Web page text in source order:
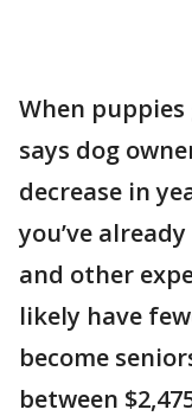
When
says dog
decrease in
you’ve
and other
likely have
become
between